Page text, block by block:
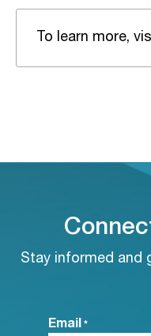
To learn more,
Stay informed and
Email *